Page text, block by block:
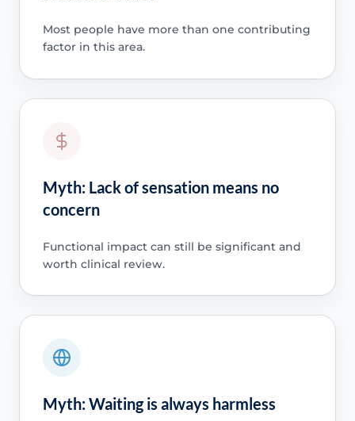
Most people have more than one contributing
factor in this area.
Myth: Lack of sensation means no
concern
Functional impact can still be significant and
worth clinical review.
Myth: Waiting is always harmless